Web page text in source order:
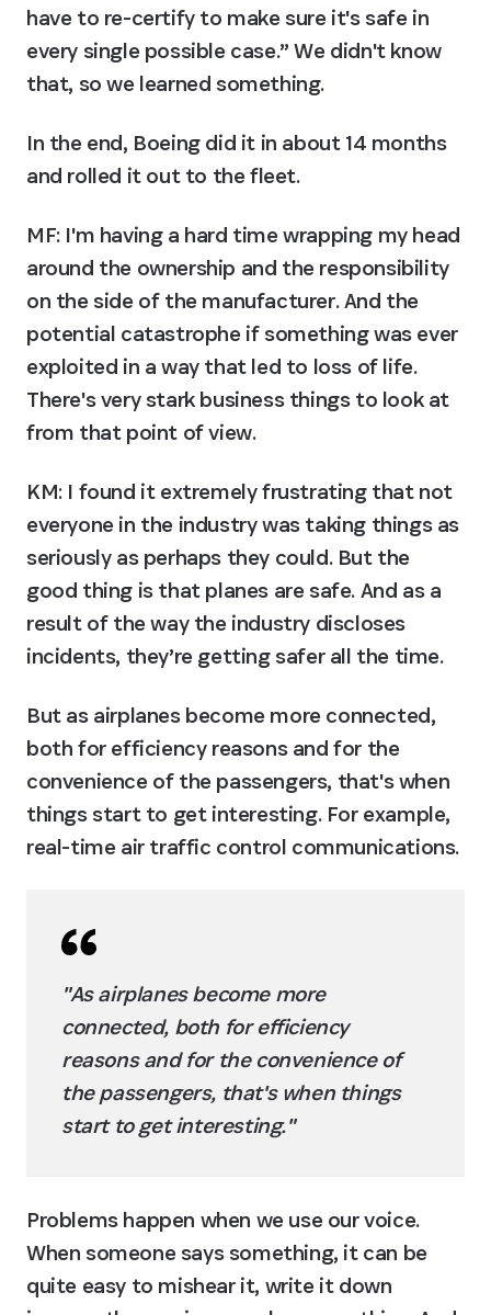
have to re-certify to make sure it's safe in
every single possible case.” We didn't know
that, so we learned something.
In the end, Boeing did it in about 14 months
and rolled it out to the fleet.
MF: I'm having a hard time wrapping my head
around the ownership and the responsibility
on the side of the manufacturer. And the
potential catastrophe if something was ever
exploited in a way that led to loss of life.
There's very stark business things to look at
from that point of view.
KM: I found it extremely frustrating that not
everyone in the industry was taking things as
seriously as perhaps they could. But the
good thing is that planes are safe. And as a
result of the way the industry discloses
incidents, they’re getting safer all the time.
But as airplanes become more connected,
both for efficiency reasons and for the
convenience of the passengers, that's when
things start to get interesting. For example,
real-time air traffic control communications.
"As airplanes become more
connected, both for efficiency
reasons and for the convenience of
the passengers, that's when things
start to get interesting."
Problems happen when we use our voice.
When someone says something, it can be
quite easy to mishear it, write it down